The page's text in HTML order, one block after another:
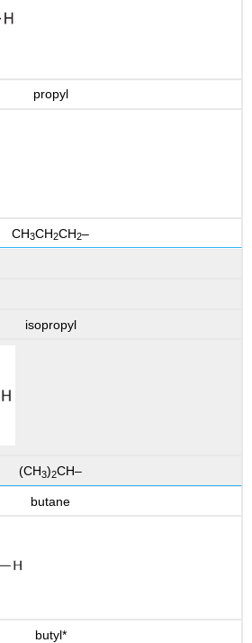
propyl
CH3CH2CH2–
isopropyl
(CH3)2CH–
butane
butyl*